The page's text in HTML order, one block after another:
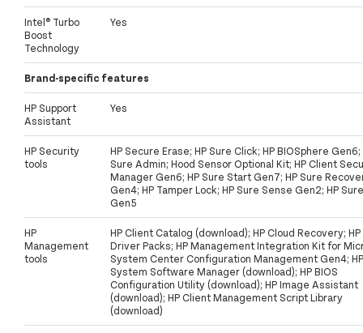
Intel® Turbo
Boost
Technology
Yes
Brand-specific features
HP Support
Assistant
Yes
HP Security
tools
HP Secure Erase; HP Sure Click; HP BIOSphere Gen6;
Sure Admin; Hood Sensor Optional Kit; HP Client
Manager Gen6; HP Sure Start Gen7; HP Sure
Gen4; HP Tamper Lock; HP Sure Sense Gen2; HP
Gen5
HP
Management
tools
HP Client Catalog (download); HP Cloud Recovery; HP
Driver Packs; HP Management Integration Kit for
System Center Configuration Management Gen4; HP
System Software Manager (download); HP BIOS
Configuration Utility (download); HP Image Assistant
(download); HP Client Management Script Library
(download)